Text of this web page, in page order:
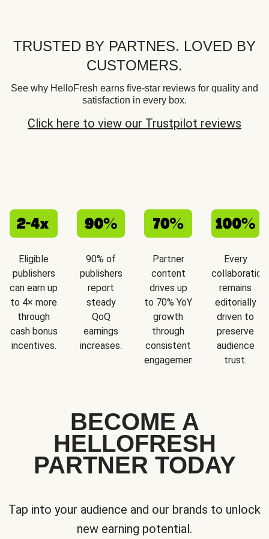
TRUSTED BY PARTNES. LOVED BY
CUSTOMERS.
See why HelloFresh earns five-star reviews for quality and
satisfaction in every box.
Click here to view our Trustpilot reviews
Eligible
publishers
can earn up
to 4× more
through
cash bonus
incentives.
90% of
publishers
report
steady
QoQ
earnings
increases.
Partner
content
drives up
to 70% YoY
growth
through
consistent
engagement.
Every
collaboration
remains
editorially
driven to
preserve
audience
trust.
BECOME A
HELLOFRESH
PARTNER TODAY
Tap into your audience and our brands to unlock
new earning potential.